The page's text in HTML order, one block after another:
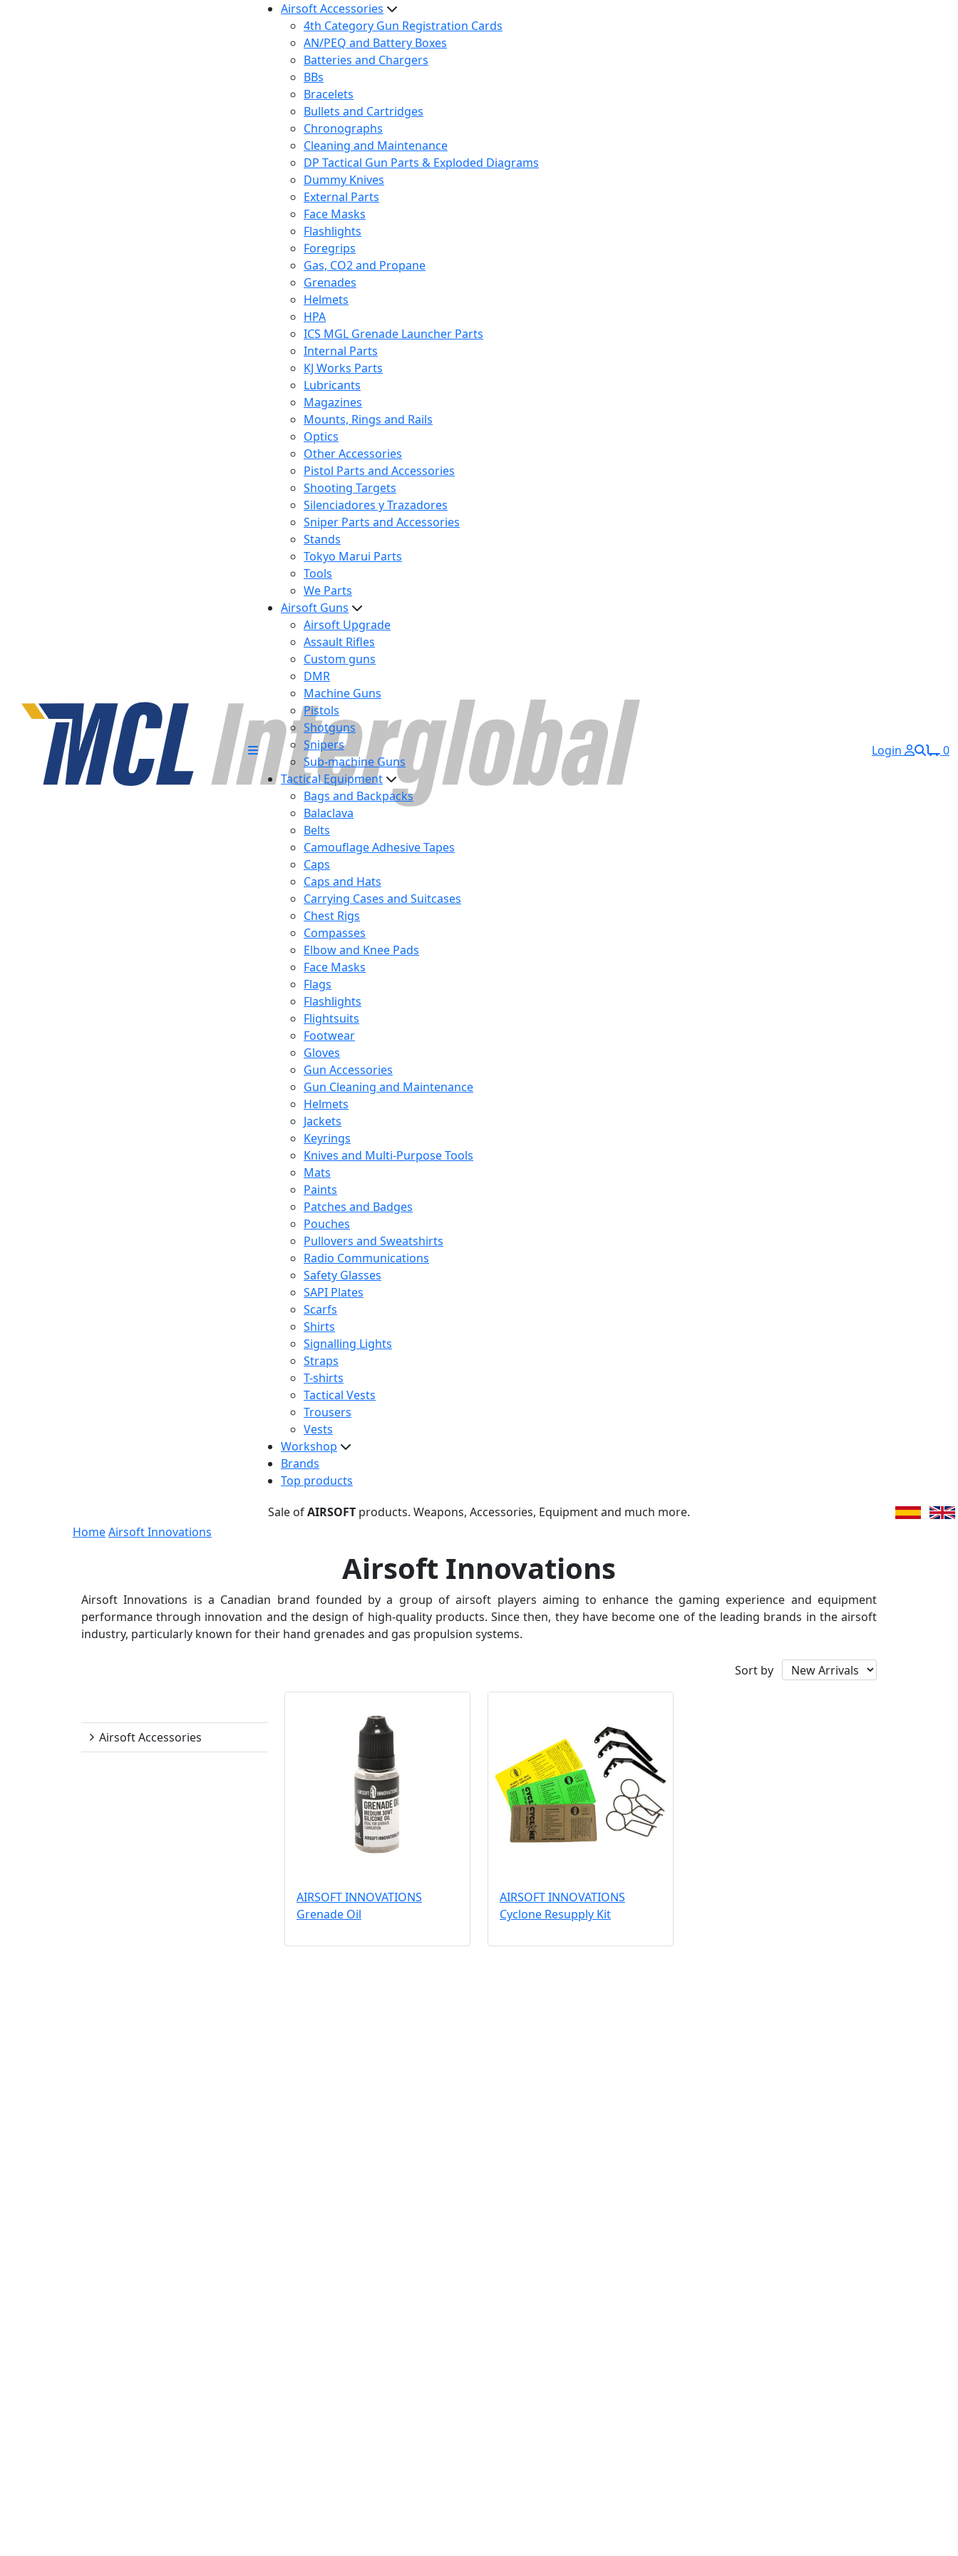
Airsoft Accessories
4th Category Gun Registration Cards
AN/PEQ and Battery Boxes
Batteries and Chargers
BBs
Bracelets
Bullets and Cartridges
Chronographs
Cleaning and Maintenance
DP Tactical Gun Parts & Exploded Diagrams
Dummy Knives
External Parts
Face Masks
Flashlights
Foregrips
Gas, CO2 and Propane
Grenades
Helmets
HPA
ICS MGL Grenade Launcher Parts
Internal Parts
KJ Works Parts
Lubricants
Magazines
Mounts, Rings and Rails
Optics
Other Accessories
Pistol Parts and Accessories
Shooting Targets
Silenciadores y Trazadores
Sniper Parts and Accessories
Stands
Tokyo Marui Parts
Tools
We Parts
Airsoft Guns
Airsoft Upgrade
Assault Rifles
Custom guns
DMR
Machine Guns
Pistols
Shotguns
Snipers
Sub-machine Guns
Tactical Equipment
Bags and Backpacks
Balaclava
Belts
Camouflage Adhesive Tapes
Caps
Caps and Hats
Carrying Cases and Suitcases
Chest Rigs
Compasses
Elbow and Knee Pads
Face Masks
Flags
Flashlights
Flightsuits
Footwear
Gloves
Gun Accessories
Gun Cleaning and Maintenance
Helmets
Jackets
Keyrings
Knives and Multi-Purpose Tools
Mats
Paints
Patches and Badges
Pouches
Pullovers and Sweatshirts
Radio Communications
Safety Glasses
SAPI Plates
Scarfs
Shirts
Signalling Lights
Straps
T-shirts
Tactical Vests
Trousers
Vests
Workshop
Brands
Top products
Login 0
Sale ofAIRSOFT products. Weapons, Accessories, Equipment and much more.
HomeAirsoft Innovations
Airsoft Innovations
Airsoft Innovations is a Canadian brand founded by a group of airsoft players aiming to enhance the gaming experience and equipment
performance through innovation and the design of high-quality products. Since then, they have become one of the leading brands in the airsoft
industry, particularly known for their hand grenades and gas propulsion systems.
Airsoft Accessories
Sort by
AIRSOFT INNOVATIONS
Grenade Oil
AIRSOFT INNOVATIONS
Cyclone Resupply Kit